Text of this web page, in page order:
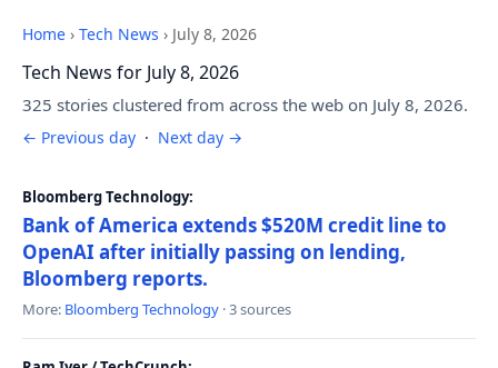
Home › Tech News › July 8, 2026
Tech News for July 8, 2026
325 stories clustered from across the web on July 8, 2026.
← Previous day · Next day →
Bloomberg Technology:
Bank of America extends $520M credit line to
OpenAI after initially passing on lending,
Bloomberg reports.
More: Bloomberg Technology · 3 sources